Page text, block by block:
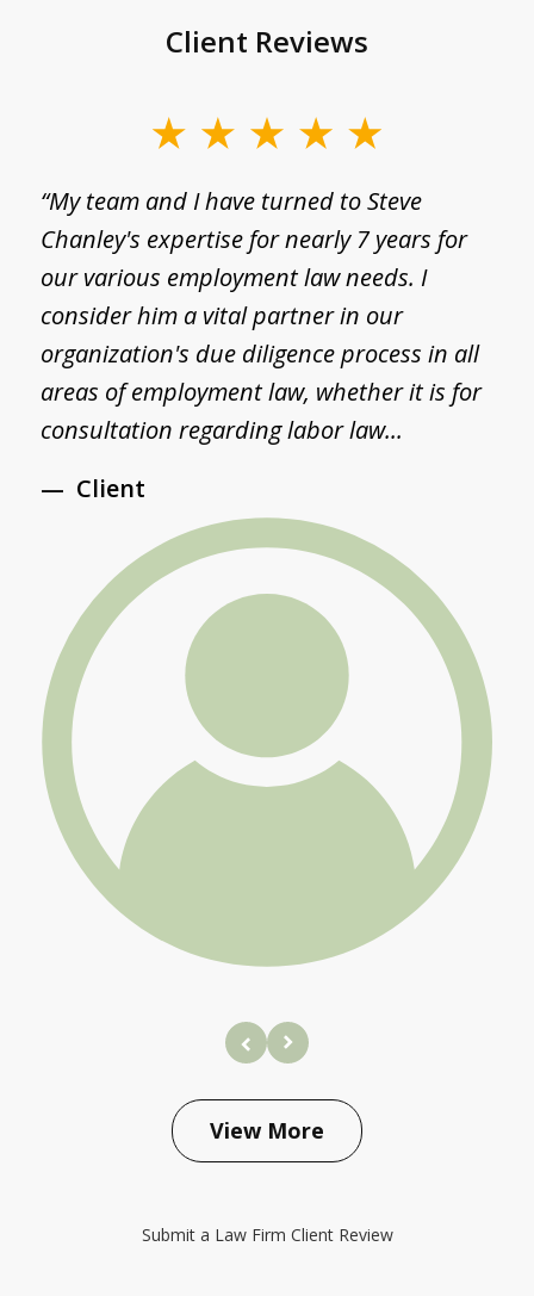
Client Reviews
of
“My team and I have turned to Steve
Chanley's expertise for nearly 7 years for
our various employment law needs. I
consider him a vital partner in our
organization's due diligence process in all
areas of employment law, whether it is for
consultation regarding labor law...
Client
View More
Submit a Law Firm Client Review